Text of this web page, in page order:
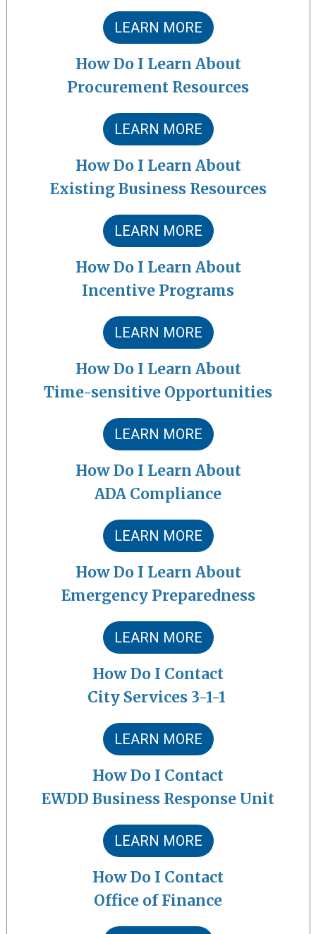
LEARN MORE
How Do I Learn About
Procurement Resources
LEARN MORE
How Do I Learn About
Existing Business Resources
LEARN MORE
How Do I Learn About
Incentive Programs
LEARN MORE
How Do I Learn About
Time-sensitive Opportunities
LEARN MORE
How Do I Learn About
ADA Compliance
LEARN MORE
How Do I Learn About
Emergency Preparedness
LEARN MORE
How Do I Contact
City Services 3-1-1
LEARN MORE
How Do I Contact
EWDD Business Response Unit
LEARN MORE
How Do I Contact
Office of Finance